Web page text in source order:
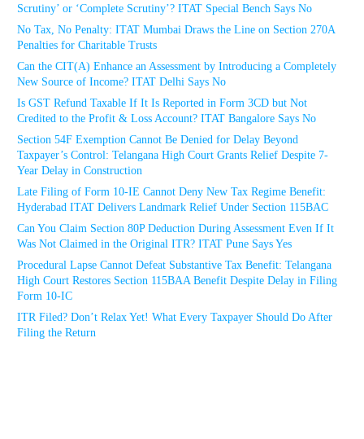
Scrutiny’ or ‘Complete Scrutiny’? ITAT Special Bench Says No
No Tax, No Penalty: ITAT Mumbai Draws the Line on Section 270A
Penalties for Charitable Trusts
Can the CIT(A) Enhance an Assessment by Introducing a Completely
New Source of Income? ITAT Delhi Says No
Is GST Refund Taxable If It Is Reported in Form 3CD but Not
Credited to the Profit & Loss Account? ITAT Bangalore Says No
Section 54F Exemption Cannot Be Denied for Delay Beyond
Taxpayer’s Control: Telangana High Court Grants Relief Despite 7-
Year Delay in Construction
Late Filing of Form 10-IE Cannot Deny New Tax Regime Benefit:
Hyderabad ITAT Delivers Landmark Relief Under Section 115BAC
Can You Claim Section 80P Deduction During Assessment Even If It
Was Not Claimed in the Original ITR? ITAT Pune Says Yes
Procedural Lapse Cannot Defeat Substantive Tax Benefit: Telangana
High Court Restores Section 115BAA Benefit Despite Delay in Filing
Form 10-IC
ITR Filed? Don’t Relax Yet! What Every Taxpayer Should Do After
Filing the Return